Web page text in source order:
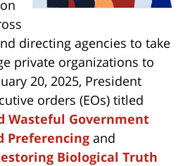
directing agencies to take
private organizations to
20, 2025, President
orders (EOs) titled
Wasteful Government
Preferencing and
Biological Truth